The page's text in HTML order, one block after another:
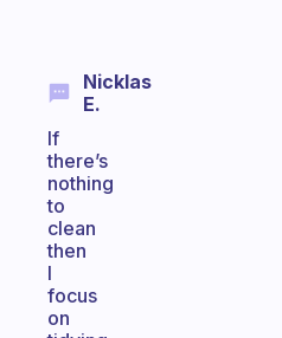
Nicklas
E.
If
there’s
nothing
to
clean
then
I
focus
on